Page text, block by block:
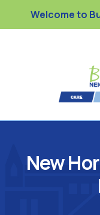
Welcome to
New